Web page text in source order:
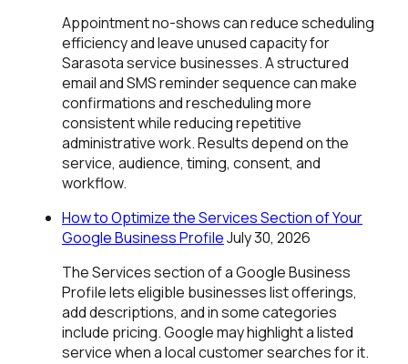
Appointment no-shows can reduce scheduling
efficiency and leave unused capacity for
Sarasota service businesses. A structured
email and SMS reminder sequence can make
confirmations and rescheduling more
consistent while reducing repetitive
administrative work. Results depend on the
service, audience, timing, consent, and
workflow.
How to Optimize the Services Section of Your
Google Business ProfileJuly 30, 2026
The Services section of a Google Business
Profile lets eligible businesses list offerings,
add descriptions, and in some categories
include pricing. Google may highlight a listed
service when a local customer searches for it.